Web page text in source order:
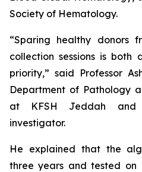
Society of Hematology.
“Sparing healthy donors
collection sessions is
priority,” said Professor
Department of Pathology
at KFSH Jeddah and
investigator.
He explained that the
three years and tested on